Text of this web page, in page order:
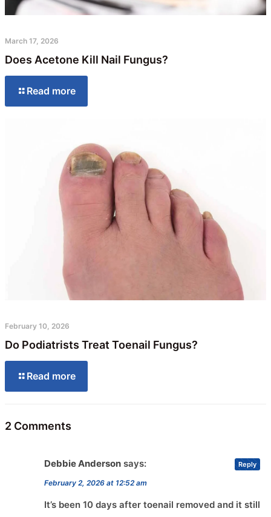
March 17, 2026
Does Acetone Kill Nail Fungus?
Read more
February 10, 2026
Do Podiatrists Treat Toenail Fungus?
Read more
2 Comments
Debbie Anderson says:
February 2, 2026 at 12:52 am
It’s been 10 days after toenail removed and it still
Reply